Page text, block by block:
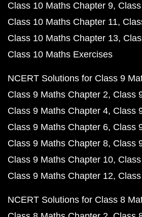
Class 10 Maths Chapter 9
Class 10 Maths Chapter 11
Class 10 Maths Chapter 13
Class 10 Maths Exercises
NCERT Solutions for Class 9
Class 9 Maths Chapter 2 Class
Class 9 Maths Chapter 4 Class
Class 9 Maths Chapter 6 Class
Class 9 Maths Chapter 8 Class
Class 9 Maths Chapter 10
Class 9 Maths Chapter 12
NCERT Solutions for Class 8